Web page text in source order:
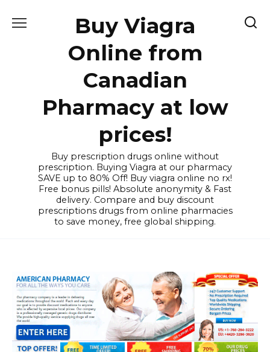
Buy Viagra
Online from
Canadian
Pharmacy at low
prices!
Buy prescription drugs online without
prescription. Buying Viagra at our pharmacy
SAVE up to 80% Off! Buy viagra online no rx!
Free bonus pills! Absolute anonymity & Fast
delivery. Compare and buy discount
prescriptions drugs from online pharmacies
to save money, free global shipping.